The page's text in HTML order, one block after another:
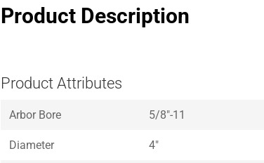
Product Description
Product Attributes
Arbor Bore 5/8″-11
Diameter 4″